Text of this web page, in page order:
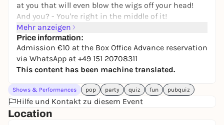
at you that will even blow the wigs off your head!
And you? - You're right in the middle of it!
💥What's going on:
🎤Quiz, but chic style: cheeky questions, crazy
challenges and lots of "Huh?" moments. Laughing,
shouting and celebrating - nothing for bores!
Compulsory costume? Yep,
dress up in your
flashiest outfit and flash everyone!
There are prizes in various categories, but these will
only be revealed on the evening itself.
🏆Prizes for high-flyers
Mehr anzeigen
Price information:
Admission €10 at the Box Office Advance reservation
via WhatsApp at +49 151 20708311
This content has been machine translated.
Shows & Performances pop party quiz fun pubquiz
Hilfe und Kontakt zu diesem Event
Location